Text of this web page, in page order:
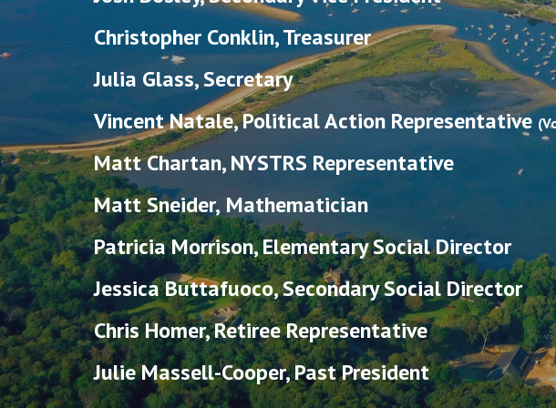
Christopher Conklin, Treasurer
Julia Glass, Secretary
Vincent Natale, Political Action Representative
Matt Chartan,NYSTRS Representative
Matt Sneider, Mathematician
Patricia Morrison, Elementary Social Director
Jessica Buttafuoco,Secondary Social Director
Chris Homer, Retiree Representative
Julie Massell-Cooper, Past President